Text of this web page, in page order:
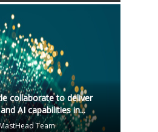
collaborate to deliver
AI capabilities in...
Team